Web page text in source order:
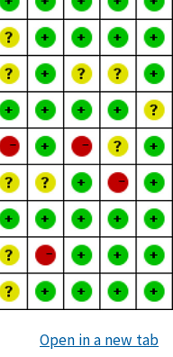
Open in a new tab